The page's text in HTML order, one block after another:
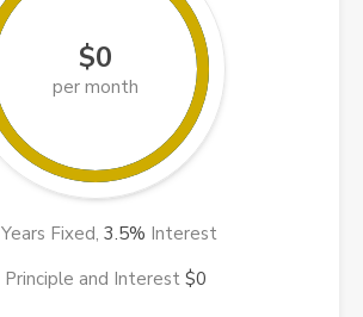
$0
per month
Years Fixed, 3.5% Interest
Principle and Interest $0